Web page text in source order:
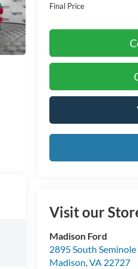
Final Price
Visit our
Madison Ford
2895 South Seminole
Madison,VA 22727